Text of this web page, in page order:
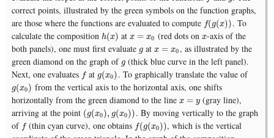
correct points, illustrated by the green symbols on the function graphs,
are those where the functions are evaluated to compute f(g(x))
f(g(x)) . To
calculate the composition h(x)
h(x) at x = x0
x=x0 (red dots onx
x-axis of the
both panels), one must first evaluate g
gat x = x0
x=x0
, as illustrated by the
green diamond on the graph of g
g(thick blue curve in the left panel).
Next, one evaluates f
fat g(x0)
g(x0) . To graphically translate the value of
g(x0)
g(x0) from the vertical axis to the horizontal axis, one shifts
horizontally from the green diamond to the line x = y
x=y
(gray line),
arriving at the point (g(x0), g(x0))
(g(x0),g (x0))
. By moving vertically to the graph
of f
f(thin cyan curve), one obtains f(g(x0))
f(g(x0)) , which is the vertical